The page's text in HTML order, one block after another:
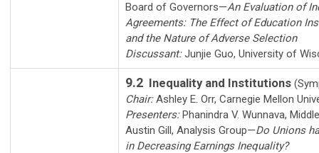
Board of Governors—An Evaluation of
Agreements: The Effect of Education
and the Nature of Adverse Selection
Discussant: Junjie Guo, University of
9.2 Inequality and Institutions
Chair: Ashley E. Orr, Carnegie Mellon
Presenters:Phanindra V. Wunnava,
Austin Gill, Analysis Group—Do Unions
in Decreasing Earnings Inequality?